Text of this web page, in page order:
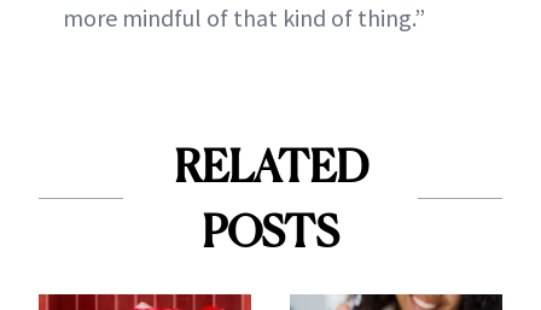
more mindful of that kind of thing.”
RELATED
POSTS